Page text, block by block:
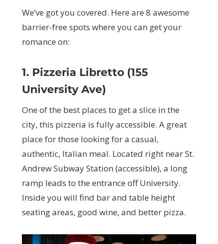
We’ve got you covered. Here are 8 awesome
barrier-free spots where you can get your
romance on:
1. Pizzeria Libretto (155
University Ave)
One of the best places to get a slice in the
city, this pizzeria is fully accessible. A great
place for those looking for a casual,
authentic, Italian meal. Located right near St.
Andrew Subway Station (accessible), a long
ramp leads to the entrance off University.
Inside you will find bar and table height
seating areas, good wine, and better pizza.